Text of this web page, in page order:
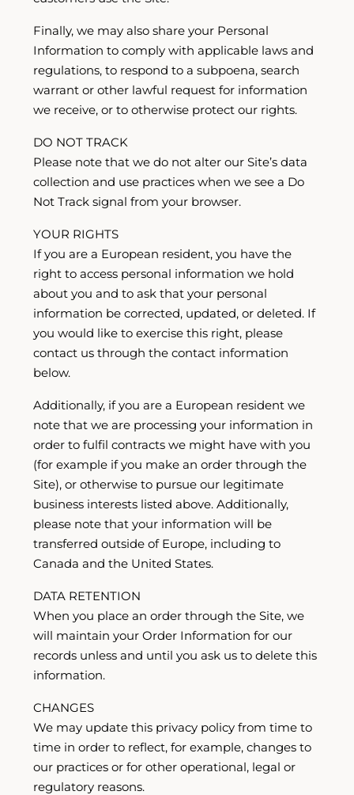
Finally, we may also share your Personal
Information to comply with applicable laws and
regulations, to respond to a subpoena, search
warrant or other lawful request for information
we receive, or to otherwise protect our rights.
DO NOT TRACK
Please note that we do not alter our Site’s data
collection and use practices when we see a Do
Not Track signal from your browser.
YOUR RIGHTS
If you are a European resident, you have the
right to access personal information we hold
about you and to ask that your personal
information be corrected, updated, or deleted. If
you would like to exercise this right, please
contact us through the contact information
below.
Additionally, if you are a European resident we
note that we are processing your information in
order to fulfil contracts we might have with you
(for example if you make an order through the
Site), or otherwise to pursue our legitimate
business interests listed above. Additionally,
please note that your information will be
transferred outside of Europe, including to
Canada and the United States.
DATA RETENTION
When you place an order through the Site, we
will maintain your Order Information for our
records unless and until you ask us to delete this
information.
CHANGES
We may update this privacy policy from time to
time in order to reflect, for example, changes to
our practices or for other operational, legal or
regulatory reasons.